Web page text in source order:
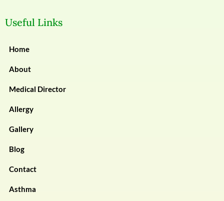
Useful Links
Home
About
Medical Director
Allergy
Gallery
Blog
Contact
Asthma